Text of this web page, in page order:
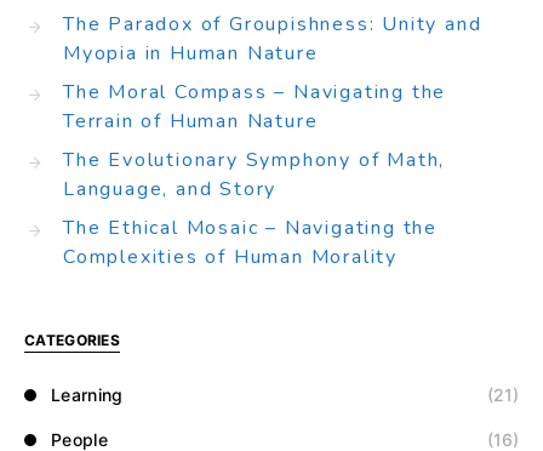
The Paradox of Groupishness: Unity and
Myopia in Human Nature
The Moral Compass – Navigating the
Terrain of Human Nature
The Evolutionary Symphony of Math,
Language, and Story
The Ethical Mosaic – Navigating the
Complexities of Human Morality
CATEGORIES
Learning (21)
People (16)